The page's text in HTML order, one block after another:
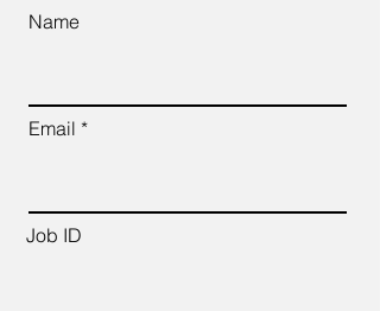
Name
Email
Job ID